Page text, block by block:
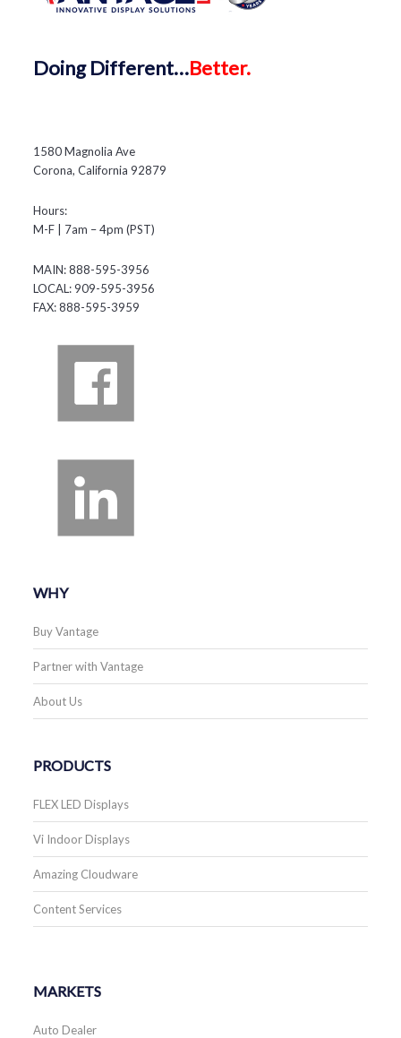
DoingDifferent…Better.
1580 Magnolia Ave
Corona, California 92879
Hours:
M-F | 7am – 4pm (PST)
MAIN: 888-595-3956
LOCAL: 909-595-3956
FAX: 888-595-3959
WHY
Buy Vantage
Partner with Vantage
About Us
PRODUCTS
FLEX LED Displays
Vi Indoor Displays
Amazing Cloudware
Content Services
MARKETS
Auto Dealer